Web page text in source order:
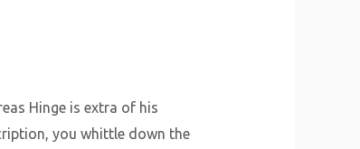
Hinge is extra of his
you whittle down the